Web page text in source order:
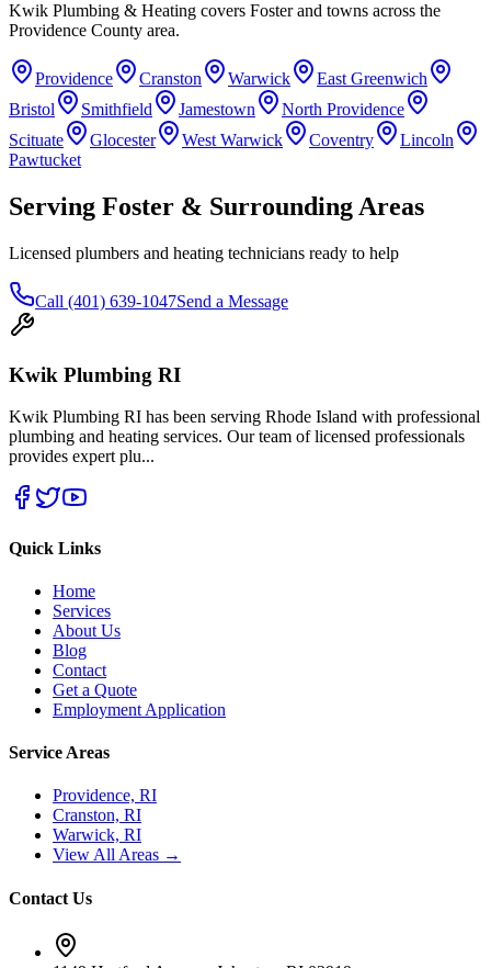
Kwik Plumbing & Heating covers Fosterand towns across the
Providence County area.
Providence Cranston Warwick
East Greenwich
Bristol
Smithfield Jamestown
North Providence
Scituate
Glocester West Warwick Coventry
Lincoln
Pawtucket
Serving Foster & Surrounding Areas
Licensed plumbers and heating technicians ready to help
Call (401) 639-1047Send a Message
Kwik Plumbing RI
Kwik Plumbing RI has been serving Rhode Island with professional
plumbing and heating services. Our team of licensed professionals
provides expert plu...
Quick Links
Home
Services
About Us
Blog
Contact
Get a Quote
Employment Application
Service Areas
Providence, RI
Cranston, RI
Warwick, RI
View All Areas →
Contact Us